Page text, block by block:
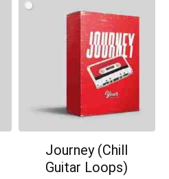
Journey (Chill
Guitar Loops)